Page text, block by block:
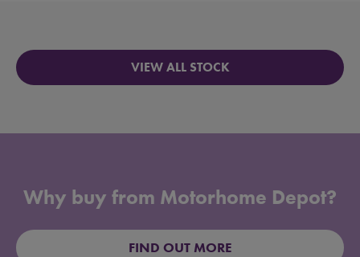
VIEW ALL STOCK
Why buy from Motorhome Depot?
FIND OUT MORE